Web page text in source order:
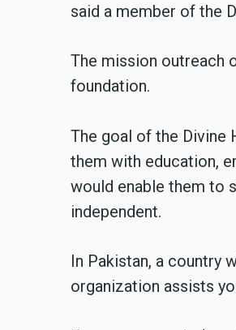
said a member of the
The mission outreach
foundation.
The goal of the Divine
them with education,
would enable them to
independent.
In Pakistan, a country
organization assists